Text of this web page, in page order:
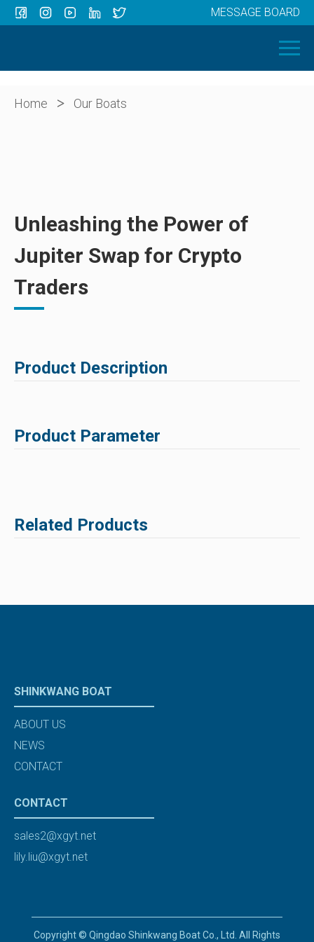
OUR BOATS
ABOUT US
MESSAGE BOARD
Home > Our Boats
Unleashing the Power of
Jupiter Swap for Crypto
Traders
Product Description
Product Parameter
Related Products
SHINKWANG BOAT
ABOUT US
NEWS
CONTACT
CONTACT
sales2@xgyt.net
lily.liu@xgyt.net
Copyright © Qingdao Shinkwang Boat Co., Ltd. All Rights